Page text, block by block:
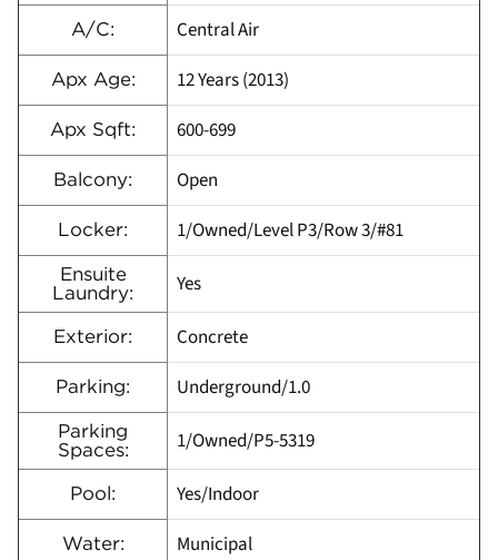
A/C: Central Air
Apx Age: 12 Years (2013)
Apx Sqft: 600-699
Balcony: Open
Locker: 1/Owned/Level P3/Row 3/#81
Ensuite
Laundry:
Yes
Exterior: Concrete
Parking: Underground/1.0
Parking
Spaces:
1/Owned/P5-5319
Pool: Yes/Indoor
Water: Municipal